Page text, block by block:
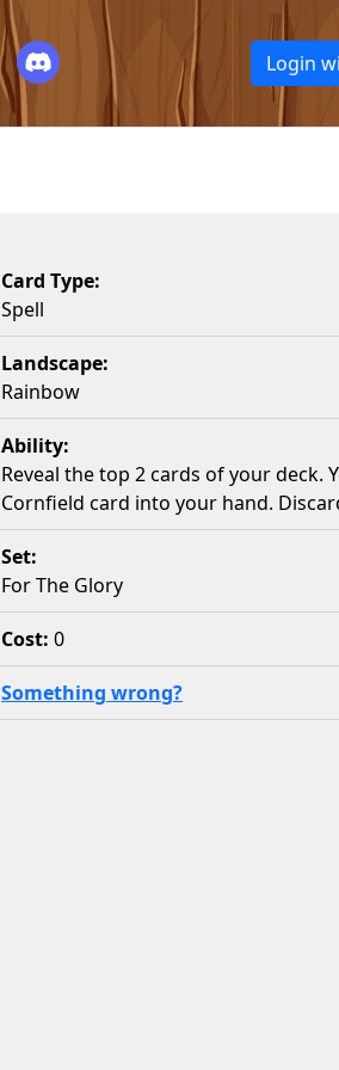
Login
Card Type:
Spell
Landscape:
Rainbow
Ability:
Reveal the top 2 cards of your deck.
Cornfield card into your hand.
Set:
For The Glory
Cost: 0
Something wrong?